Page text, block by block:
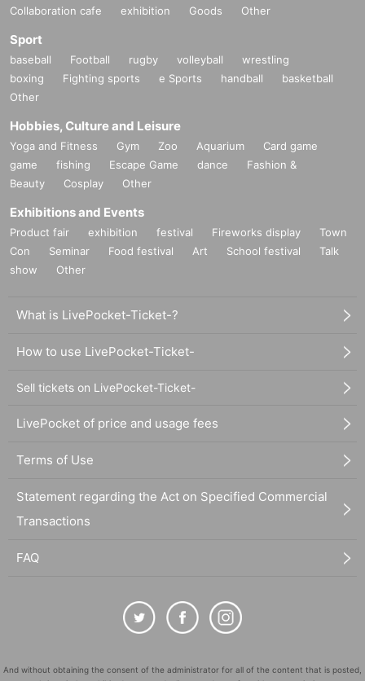
Collaboration cafe exhibition Goods Other
Sport
baseball Football rugby volleyball
wrestling
boxing
Fighting sports e Sports handball
basketball
Other
Hobbies, Culture and Leisure
Yoga and Fitness Gym Zoo Aquarium
Card game
game
fishing Escape Game dance
Fashion &
Beauty
Cosplay Other
Exhibitions and Events
Product fair exhibition festival Fireworks display
Town
Con
Seminar Food festival Art School festival
Talk
show
Other
What is LivePocket-Ticket-?
How to use LivePocket-Ticket-
Sell tickets on LivePocket-Ticket-
LivePocket of price and usage fees
Terms of Use
Statement regarding the Act on Specified Commercial
Transactions
FAQ
And without obtaining the consent of the administrator for all of the content that is posted,